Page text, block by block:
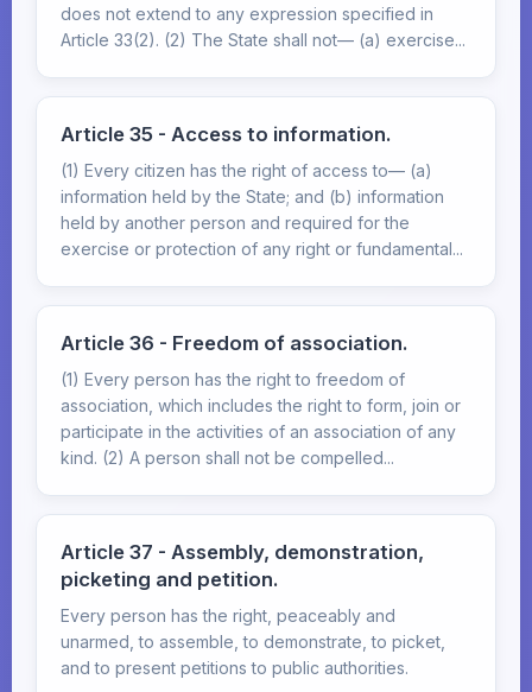
does not extend to any expression specified in
Article 33(2). (2) The State shall not— (a) exercise...
Article 35 - Access to information.
(1) Every citizen has the right of access to— (a)
information held by the State; and (b) information
held by another person and required for the
exercise or protection of any right or fundamental...
Article 36 - Freedom of association.
(1) Every person has the right to freedom of
association, which includes the right to form, join or
participate in the activities of an association of any
kind. (2) A person shall not be compelled...
Article 37 - Assembly, demonstration,
picketing and petition.
Every person has the right, peaceably and
unarmed, to assemble, to demonstrate, to picket,
and to present petitions to public authorities.